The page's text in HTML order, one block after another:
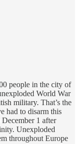
people in the city of
World War
military. That’s the
had to disarm this
1 after
Unexploded
throughout Europe